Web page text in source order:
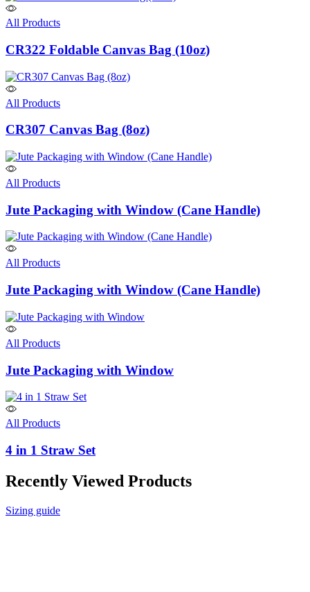
All Products
CR322 Foldable Canvas Bag (10oz)
All Products
CR307 Canvas Bag (8oz)
All Products
Jute Packaging with Window (Cane Handle)
All Products
Jute Packaging with Window (Cane Handle)
All Products
Jute Packaging with Window
All Products
4 in 1 Straw Set
Recently Viewed Products
Sizing guide